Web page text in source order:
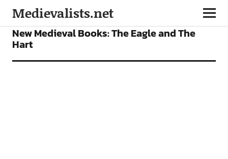
Medievalists.net
BOOKS FEATURES
New Medieval Books: The Eagle and The
Hart